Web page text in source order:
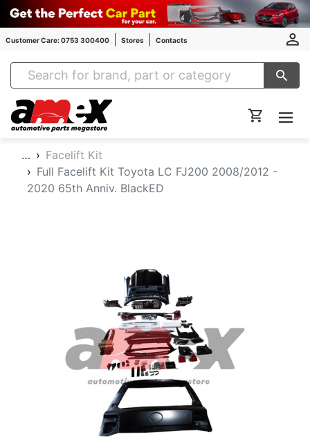
Customer Care: 0753 300400 Stores Contacts
Amex Auto Parts
…
Facelift Kit
Full Facelift Kit Toyota LC FJ200 2008/2012 -
2020 65th Anniv. BlackED